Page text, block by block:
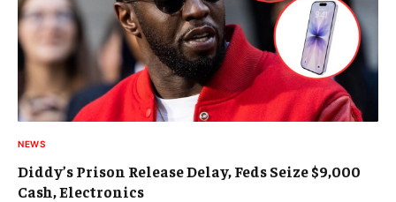
NEWS
Diddy’s Prison Release Delay, Feds Seize $9,000
Cash, Electronics